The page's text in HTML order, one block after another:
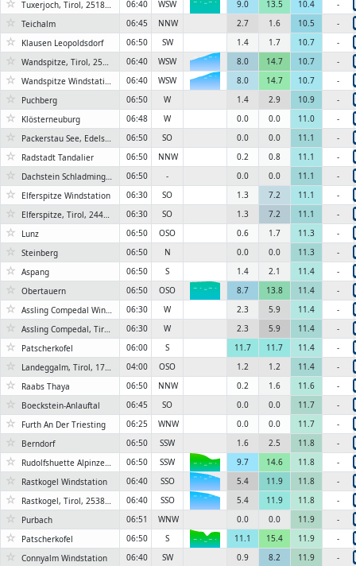
☆ Tuxerjoch, Tirol, 2518 m 06:40 WSW 6KN 9.0 13.5 10.4 -
☆ Teichalm 06:45 NNW 2.7 1.6 10.5 -
☆ Klausen Leopoldsdorf 06:50 SW 1.4 1.7 10.7 -
☆ Wandspitze, Tirol, 2580 m 06:40 WSW 6KN 8.0 14.7 10.7 -
☆ Wandspitze Windstation 06:40 WSW 6KN 8.0 14.7 10.7 -
☆ Puchberg 06:50 W 1.4 2.9 10.9 -
☆ Klösterneuburg 06:48 W 0.0 0.0 11.0 -
☆ Packerstau See, Edelschrott 06:50 SO 0.0 0.0 11.1 -
☆ Radstadt Tandalier 06:50 NNW 0.2 0.8 11.1 -
☆ Dachstein Schladminger Gletscher 06:50 - 0.0 0.0 11.1 -
☆ Elferspitze Windstation 06:30 SO 1.3 7.2 11.1 -
☆ Elferspitze, Tirol, 2440 m 06:30 SO 1.3 7.2 11.1 -
☆ Lunz 06:50 OSO 0.6 1.7 11.3 -
☆ Steinberg 06:50 N 0.0 0.0 11.3 -
☆ Aspang 06:50 S 1.4 2.1 11.4 -
☆ Obertauern 06:50 OSO 6KN 8.7 13.8 11.4 -
☆ Assling Compedal Windstation 06:30 W 2.3 5.9 11.4 -
☆ Assling Compedal, Tirol, 2180 m 06:30 W 2.3 5.9 11.4 -
☆ Patscherkofel 06:00 S 11.7 11.7 11.4 -
☆ Landeggalm, Tirol, 1705 m 04:00 OSO 1.2 1.2 11.4 -
☆ Raabs Thaya 06:50 NNW 0.2 1.6 11.6 -
☆ Boeckstein-Anlauftal 06:45 SO 0.0 0.0 11.7 -
☆ Furth An Der Triesting 06:25 WNW 0.0 0.0 11.7 -
☆ Berndorf 06:50 SSW 1.6 2.5 11.8 -
☆ Rudolfshuette Alpinzentrum 06:50 SSW 6KN 9.7 14.6 11.8 -
☆ Rastkogel Windstation 06:40 SSO 6KN 5.4 11.9 11.8 -
☆ Rastkogel, Tirol, 2538 m 06:40 SSO 6KN 5.4 11.9 11.8 -
☆ Purbach 06:51 WNW 0.0 0.0 11.9 -
☆ Patscherkofel 06:50 S 6KN 11.1 15.4 11.9 -
☆ Connyalm Windstation 06:40 SW 0.9 8.2 11.9 -